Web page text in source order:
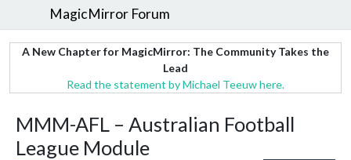
MagicMirror Forum
A New Chapter for MagicMirror: The Community Takes the
Lead
Read the statement by Michael Teeuw here.
MMM-AFL – Australian Football
League Module